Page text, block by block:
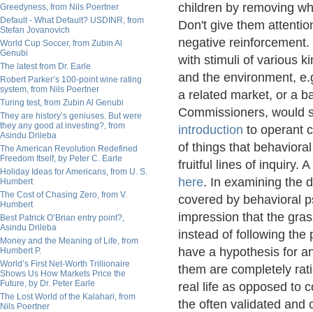
Greedyness, from Nils Poertner
Default - What Default? USDINR, from
Stefan Jovanovich
World Cup Soccer, from Zubin Al
Genubi
The latest from Dr. Earle
Robert Parker’s 100-point wine rating
system, from Nils Poertner
Turing test, from Zubin Al Genubi
They are history’s geniuses. But were
they any good at investing?, from
Asindu Drileba
The American Revolution Redefined
Freedom Itself, by Peter C. Earle
Holiday Ideas for Americans, from U. S.
Humbert
The Cost of Chasing Zero, from V.
Humbert
Best Patrick O’Brian entry point?,
Asindu Drileba
Money and the Meaning of Life, from
Humbert P.
World’s First Net-Worth Trillionaire
Shows Us How Markets Price the
Future, by Dr. Peter Earle
The Lost World of the Kalahari, from
Nils Poertner
children by removing
Don't give them
negative
with stimuli of various
and the environment,
a related market, or a
Commissioners, would
introduction to operant
of things that
fruitful lines of inquiry.
here. In examining the
covered by behavioral
impression that the
instead of following the
have a hypothesis for
them are completely
real life as opposed to
the often validated and